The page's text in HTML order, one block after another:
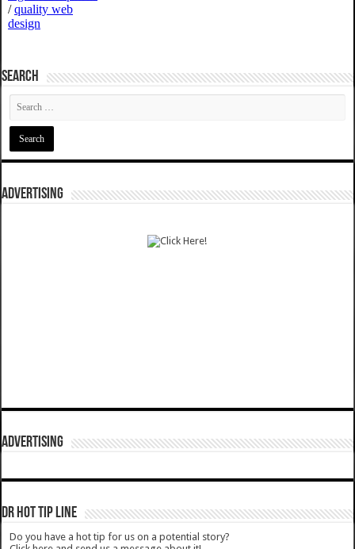
SEARCH
ADVERTISING
ADVERTISING
DR HOT TIP LINE
Do you have a hot tip for us on a potential story?